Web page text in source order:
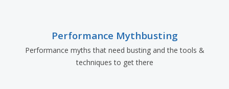
Performance Mythbusting
Performance myths that need busting and the tools &
techniques to get there